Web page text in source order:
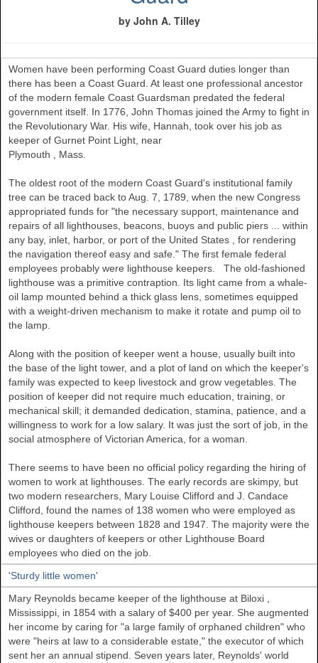
by John A. Tilley
Women have been performing Coast Guard duties longer than
there has been a Coast Guard. At least one professional ancestor
of the modern female Coast Guardsman predated the federal
government itself. In 1776, John Thomas joined the Army to fight in
the Revolutionary War. His wife, Hannah, took over his job as
keeper of Gurnet Point Light, near
Plymouth
Mass.
The oldest root of the modern Coast Guard's institutional family
tree can be traced back to Aug. 7, 1789, when the new Congress
appropriated funds for "the necessary support, maintenance and
repairs of all lighthouses, beacons, buoys and public piers ... within
any bay, inlet, harbor, or port of the United States
, for rendering
the navigation thereof easy and safe." The first female federal
employees probably were lighthouse keepers. The old-fashioned
lighthouse was a primitive contraption. Its light came from a whale-
oil lamp mounted behind a thick glass lens, sometimes equipped
with a weight-driven mechanism to make it rotate and pump oil to
the lamp.
Along with the position of keeper went a house, usually built into
the base of the light tower, and a plot of land on which the keeper's
family was expected to keep livestock and grow vegetables. The
position of keeper did not require much education, training, or
mechanical skill; it demanded dedication, stamina, patience, and a
willingness to work for a low salary. It was just the sort of job, in the
social atmosphere of Victorian America, for a woman.
There seems to have been no official policy regarding the hiring of
women to work at lighthouses. The early records are skimpy, but
two modern researchers, Mary Louise Clifford and J. Candace
Clifford, found the names of 138 women who were employed as
lighthouse keepers between 1828 and 1947. The majority were the
wives or daughters of keepers or other Lighthouse Board
employees who died on the job.
'Sturdy little women'
Mary Reynolds became keeper of the lighthouse at Biloxi
Mississippi, in 1854 with a salary of $400 per year. She augmented
her income by caring for "a large family of orphaned children" who
were "heirs at law to a considerable estate," the executor of which
sent her an annual stipend. Seven years later, Reynolds' world